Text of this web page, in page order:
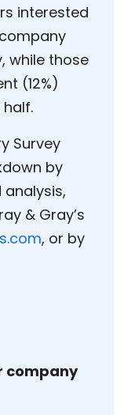
interested
while those
(12%)
Survey
by
& Gray’s
, or by
company